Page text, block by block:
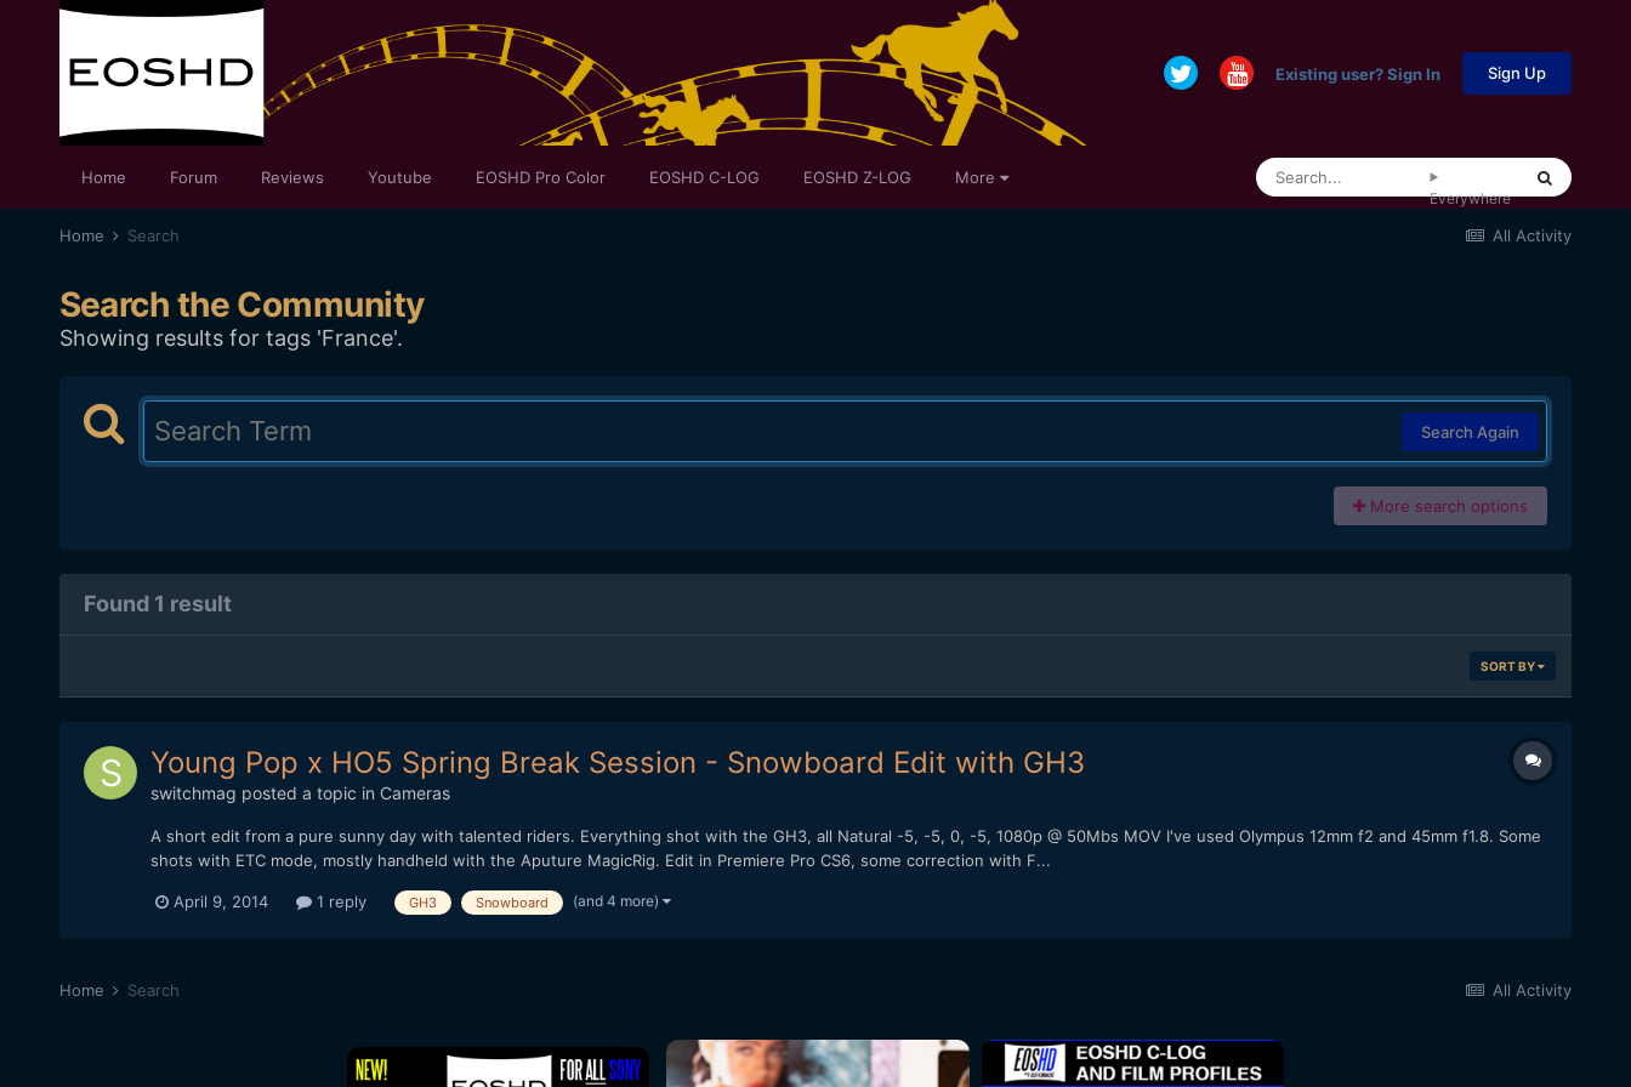
Existing user? Sign In Sign Up
Home Forum Reviews Youtube EOSHD Pro Color EOSHD C-LOG EOSHD Z-LOG More
Everywhere
All Activity
Home Search
Search the Community
Showing results for tags 'France'.
Search Again
More search options
Found 1 result
SORT BY
Young Pop x HO5 Spring Break Session - Snowboard Edit with GH3
switchmag posted a topic in Cameras
A short edit from a pure sunny day with talented riders. Everything shot with the GH3, all Natural -5, -5, 0, -5, 1080p @ 50Mbs MOV I've used Olympus 12mm f2 and 45mm f1.8. Some
shots with ETC mode, mostly handheld with the Aputure MagicRig. Edit in Premiere Pro CS6, some correction with F...
April 9, 2014 1 reply GH3 Snowboard (and 4 more)
All Activity
Home Search